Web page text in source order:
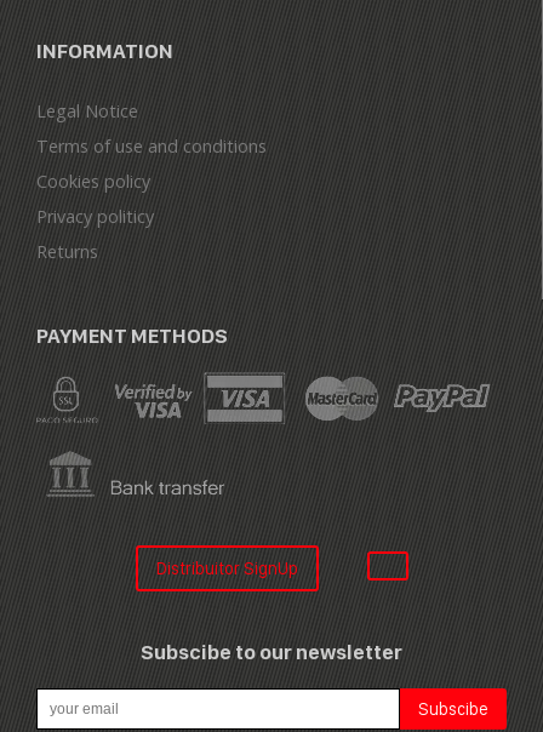
INFORMATION
Legal Notice
Terms of use and conditions
Cookies policy
Privacy politicy
Returns
PAYMENT METHODS
Distribuitor SignUp
Subscibe to our newsletter